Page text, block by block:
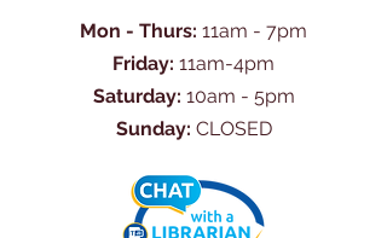
Mon - Thurs: 11am - 7pm
Friday: 11am-4pm
Saturday: 10am - 5pm
Sunday: CLOSED